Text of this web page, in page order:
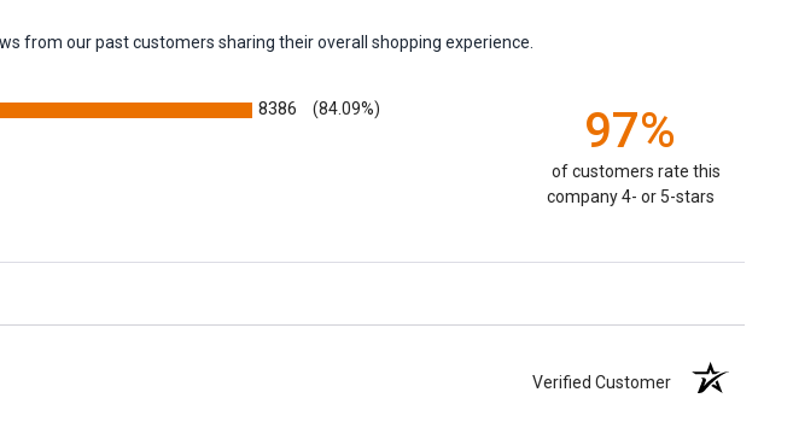
from our past customers sharing their overall shopping experience.
8386 (84.09%) 97%
of customers rate this
company 4- or 5-stars
Verified Customer